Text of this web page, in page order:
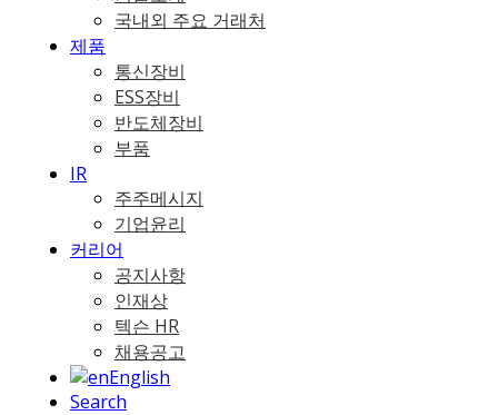
국내외 주요 거래처
제품
통신장비
ESS장비
반도체장비
부품
IR
주주메시지
기업윤리
커리어
공지사항
인재상
텍슨 HR
채용공고
English
Search